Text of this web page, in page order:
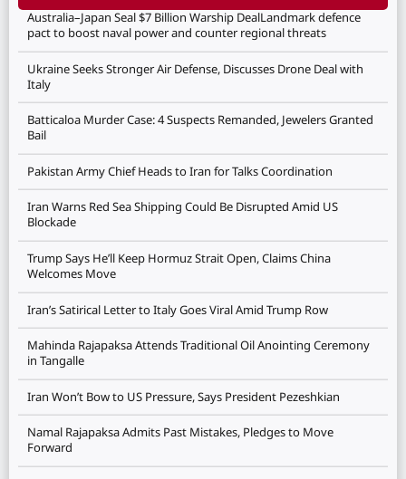
Australia–Japan Seal $7 Billion Warship DealLandmark defence
pact to boost naval power and counter regional threats
Ukraine Seeks Stronger Air Defense, Discusses Drone Deal with
Italy
Batticaloa Murder Case: 4 Suspects Remanded, Jewelers Granted
Bail
Pakistan Army Chief Heads to Iran for Talks Coordination
Iran Warns Red Sea Shipping Could Be Disrupted Amid US
Blockade
Trump Says He’ll Keep Hormuz Strait Open, Claims China
Welcomes Move
Iran’s Satirical Letter to Italy Goes Viral Amid Trump Row
Mahinda Rajapaksa Attends Traditional Oil Anointing Ceremony
in Tangalle
Iran Won’t Bow to US Pressure, Says President Pezeshkian
Namal Rajapaksa Admits Past Mistakes, Pledges to Move
Forward